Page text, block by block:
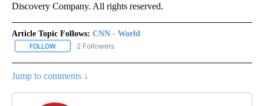
Discovery Company. All rights reserved.
Article Topic Follows: CNN - World
FOLLOW FOLLOW "CNN - WORLD" TO RECEIVE NOTIFICATIONS ABOUT
2 Followers
Jump to comments ↓